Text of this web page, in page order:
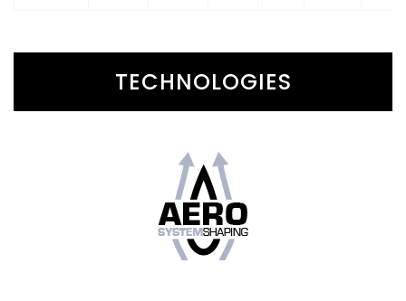
TECHNOLOGIES